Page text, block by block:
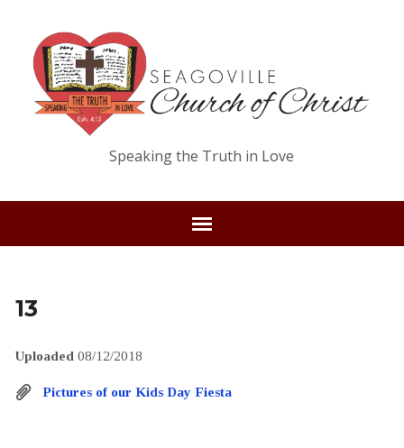
Speaking the Truth in Love
13
Uploaded 08/12/2018
Pictures of our Kids Day Fiesta